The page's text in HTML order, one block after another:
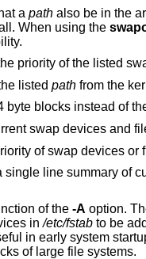
a pathalso be in the
When using the
option
listed path
of the -A option.
block devices in/etc/fstabto be
systems are available,
of large file systems.